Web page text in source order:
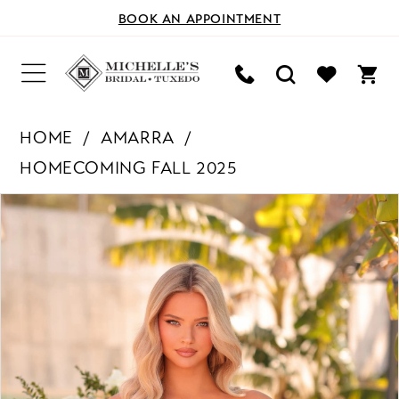
BOOK AN APPOINTMENT
HOME
AMARRA
HOMECOMING FALL 2025
Products
Views
Skip
to
PAUSE AUTOPLAY
PREVIOUS SLIDE
NEXT SLIDE
0